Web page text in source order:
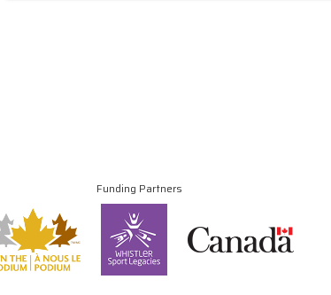
Funding Partners